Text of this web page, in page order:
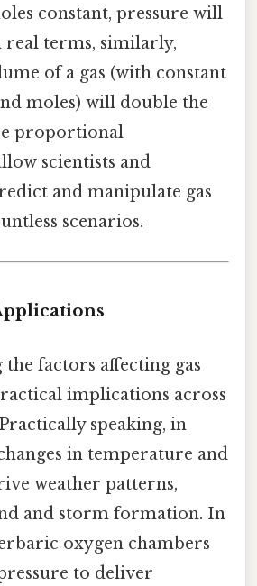
constant, pressure will
real terms, similarly,
of a gas (with constant
moles) will double the
proportional
scientists and
and manipulate gas
scenarios.
factors affecting gas
implications across
speaking, in
in temperature and
weather patterns,
and storm formation. In
oxygen chambers
to deliver